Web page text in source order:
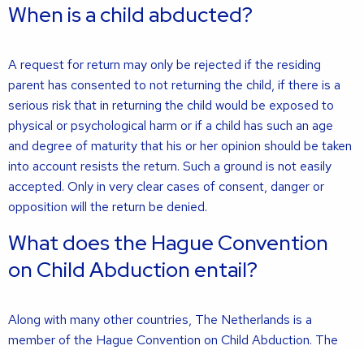
When is a child abducted?
A request for return may only be rejected if the residing
parent has consented to not returning the child, if there is a
serious risk that in returning the child would be exposed to
physical or psychological harm or if a child has such an age
and degree of maturity that his or her opinion should be taken
into account resists the return. Such a ground is not easily
accepted. Only in very clear cases of consent, danger or
opposition will the return be denied.
What does the Hague Convention
on Child Abduction entail?
Along with many other countries, The Netherlands is a
member of the Hague Convention on Child Abduction. The